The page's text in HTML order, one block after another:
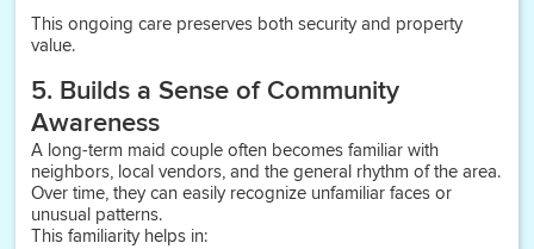
This ongoing care preserves both security and property
value.
5. Builds a Sense of Community
Awareness
A long-term maid couple often becomes familiar with
neighbors, local vendors, and the general rhythm of the area.
Over time, they can easily recognize unfamiliar faces or
unusual patterns.
This familiarity helps in: